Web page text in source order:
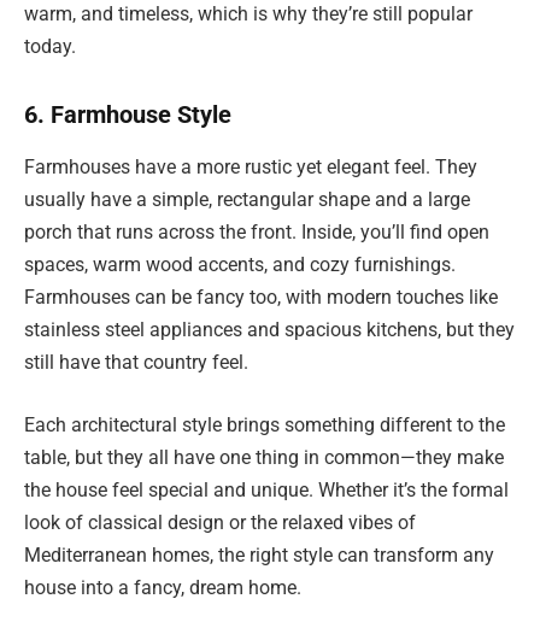
warm, and timeless, which is why they’re still popular
today.
6. Farmhouse Style
Farmhouses have a more rustic yet elegant feel. They
usually have a simple, rectangular shape and a large
porch that runs across the front. Inside, you’ll find open
spaces, warm wood accents, and cozy furnishings.
Farmhouses can be fancy too, with modern touches like
stainless steel appliances and spacious kitchens, but they
still have that country feel.
Each architectural style brings something different to the
table, but they all have one thing in common—they make
the house feel special and unique. Whether it’s the formal
look of classical design or the relaxed vibes of
Mediterranean homes, the right style can transform any
house into a fancy, dream home.